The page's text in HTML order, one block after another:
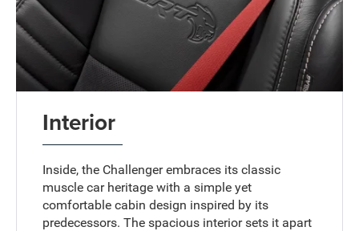
Interior
Inside, the Challenger embraces its classic
muscle car heritage with a simple yet
comfortable cabin design inspired by its
predecessors. The spacious interior sets it apart